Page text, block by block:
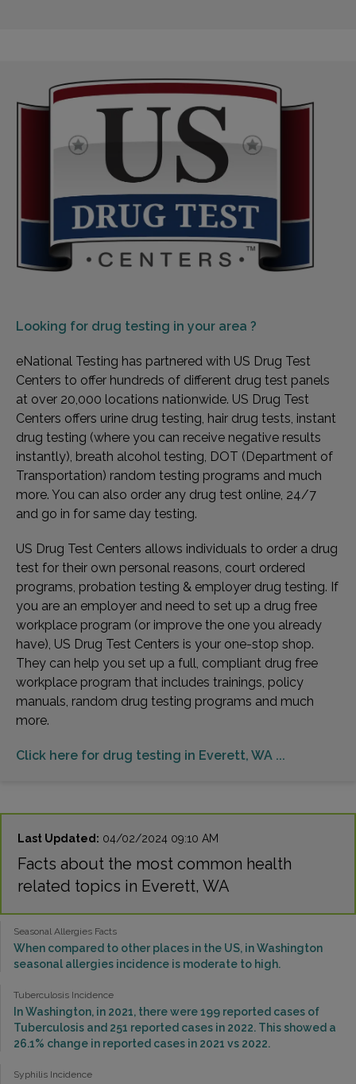
Looking for drug testing in your area ?
eNational Testing has partnered with US Drug Test
Centers to offer hundreds of different drug test panels
at over 20,000 locations nationwide. US Drug Test
Centers offers urine drug testing, hair drug tests, instant
drug testing (where you can receive negative results
instantly), breath alcohol testing, DOT (Department of
Transportation) random testing programs and much
more. You can also order any drug test online, 24/7
and go in for same day testing.
US Drug Test Centers allows individuals to order a drug
test for their own personal reasons, court ordered
programs, probation testing & employer drug testing. If
you are an employer and need to set up a drug free
workplace program (or improve the one you already
have), US Drug Test Centers is your one-stop shop.
They can help you set up a full, compliant drug free
workplace program that includes trainings, policy
manuals, random drug testing programs and much
more.
Click here for drug testing in Everett, WA ...
Last Updated: 04/02/2024 09:10 AM
Facts about the most common health
related topics in Everett, WA
Seasonal Allergies Facts
When compared to other places in the US, in Washington
seasonal allergies incidence is moderate to high.
Tuberculosis Incidence
In Washington, in 2021, there were 199 reported cases of
Tuberculosis and 251 reported cases in 2022. This showed a
26.1% change in reported cases in 2021 vs 2022.
Syphilis Incidence